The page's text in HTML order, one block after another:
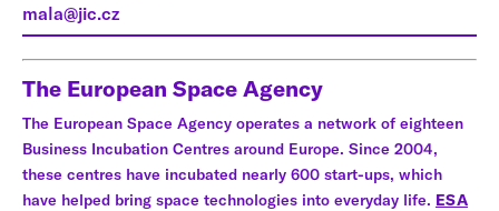
mala@jic.cz
The European Space Agency
The European Space Agency operates a network of eighteen
Business Incubation Centres around Europe. Since 2004,
these centres have incubated nearly 600 start-ups, which
have helped bring space technologies into everyday life. ESA